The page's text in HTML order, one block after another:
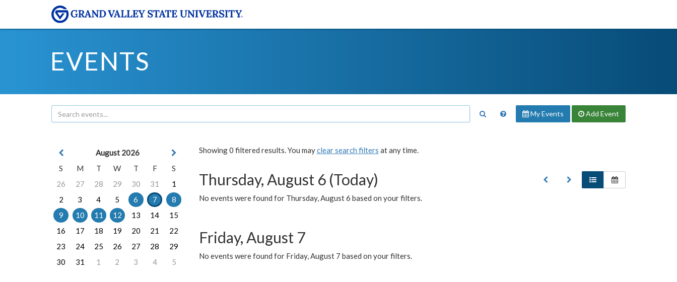
EVENTS
My Events Add Event
Showing 0 filtered results. You mayclear search filters at any time.
Thursday, August 6 (Today)
No events were found for Thursday, August 6 based on your filters.
Friday, August 7
No events were found for Friday, August 7 based on your filters.
August 2026
S
M T W T F
S
26
27 28 29 30 31
1
2
3 4 5 6 7
8
9
10 11 12 13 14
15
16
17 18 19 20 21
22
23
24 25 26 27 28
29
30
31 1 2 3 4 5